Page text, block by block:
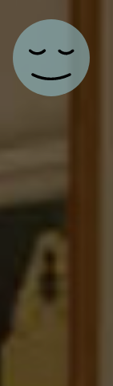
Main